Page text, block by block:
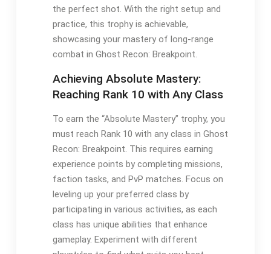
the perfect shot. With the right setup and
practice, this trophy is achievable,
showcasing your mastery of long-range
combat in Ghost Recon: Breakpoint.
Achieving Absolute Mastery:
Reaching Rank 10 with Any Class
To earn the “Absolute Mastery” trophy, you
must reach Rank 10 with any class in Ghost
Recon: Breakpoint. This requires earning
experience points by completing missions,
faction tasks, and PvP matches. Focus on
leveling up your preferred class by
participating in various activities, as each
class has unique abilities that enhance
gameplay. Experiment with different